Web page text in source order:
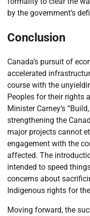
by the government’s
Conclusion
Canada’s pursuit of
accelerated
course with the
Peoples for their rights
Minister Carney’s
strengthening the
major projects cannot
engagement with the
affected. The
intended to speed
concerns about
Indigenous rights for
Moving forward, the